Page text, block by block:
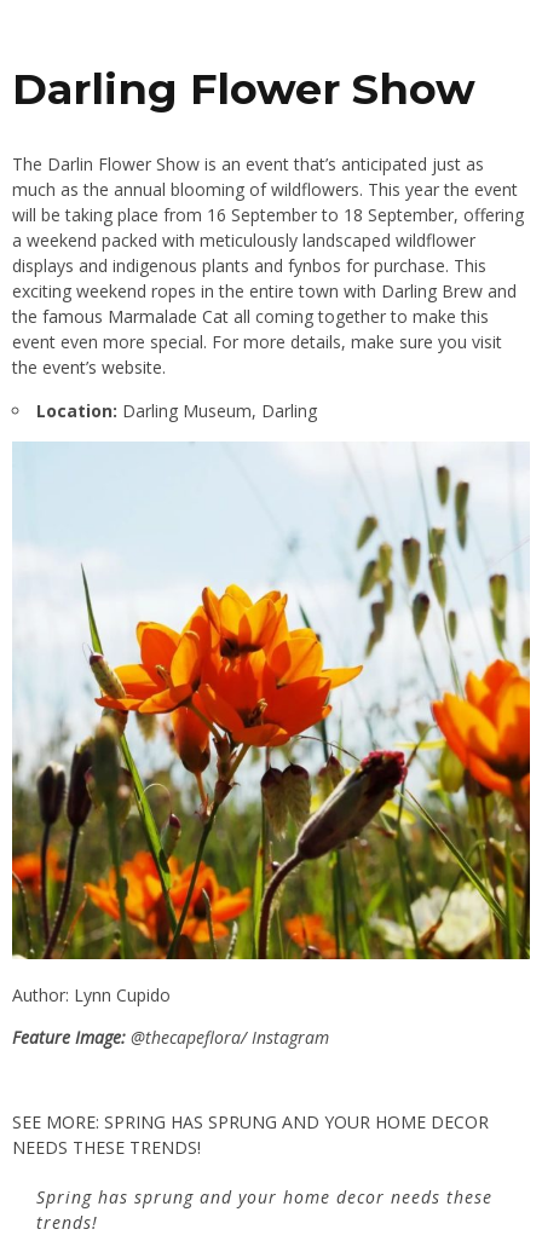
Darling Flower Show
The Darlin Flower Show is an event that’s anticipated just as
much as the annual blooming of wildflowers. This year the event
will be taking place from 16 September to 18 September, offering
a weekend packed with meticulously landscaped wildflower
displays and indigenous plants and fynbos for purchase. This
exciting weekend ropes in the entire town with Darling Brew and
the famous Marmalade Cat all coming together to make this
event even more special. For more details, make sure you visit
the event’s website.
Location: Darling Museum, Darling
Author: Lynn Cupido
Feature Image: @thecapeflora/ Instagram
SEE MORE: SPRING HAS SPRUNG AND YOUR HOME DECOR
NEEDS THESE TRENDS!
Spring has sprung and your home decor needs these
trends!